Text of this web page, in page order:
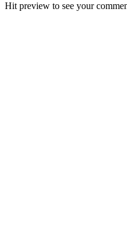
Hit preview to see your